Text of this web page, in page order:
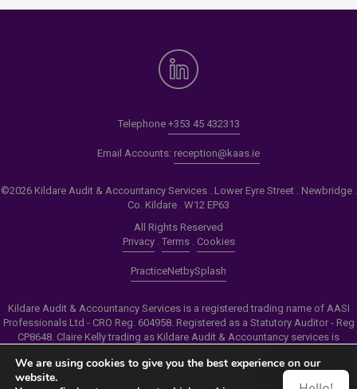
Telephone +353 45 432313
Email Accounts: reception@kaas.ie
©2026 Kildare Audit & Accountancy Services . Lower Eyre Street . Newbridge .
Co. Kildare . W12 EP63
All Rights Reserved
Privacy. Terms. Cookies
PracticeNetbySplash
Kildare Audit & Accountancy Services is a registered trading name of AASI
Professionals Ltd - CRO Reg. 604958. Registered as a Statutory Auditor - Reg
CP8648. Claire Kelly trading as Kildare Audit & Accountancy services is
Personal Insolvency Practitioner - Reg PB00206
We are using cookies to give you the best experience on our
website.